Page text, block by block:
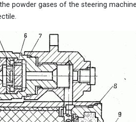
powder gases of the steering